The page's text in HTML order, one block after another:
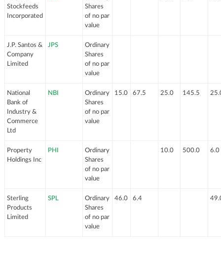
Stockfeeds
Incorporated
Shares
of no par
value
J.P. Santos &
Company
Limited
JPS
Ordinary
Shares
of no par
value
National
Bank of
Industry &
Commerce
Ltd
NBI
Ordinary
Shares
of no par
value
15.0 67.5 25.0 145.5
Property
Holdings Inc
PHI
Ordinary
Shares
of no par
value
10.0 500.0 6.0
Sterling
Products
Limited
SPL
Ordinary
Shares
of no par
value
46.0 6.4